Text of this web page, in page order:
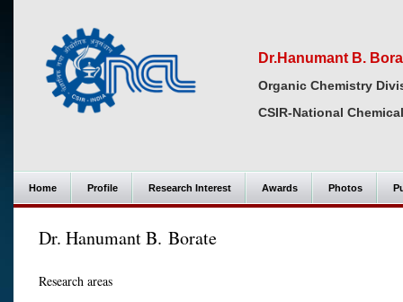
Dr.Hanumant B.
Organic Chemistry
CSIR-National
Home Profile Research Interest Awards Photos
Dr. Hanumant B. Borate
Research areas